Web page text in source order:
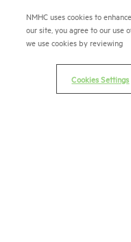
(202) 775-0112FAX
© 2026 National Multifamily
Career Center
NMHC uses cookies to
our site, you agree to our use
we use cookies by reviewing
Cookies Settings